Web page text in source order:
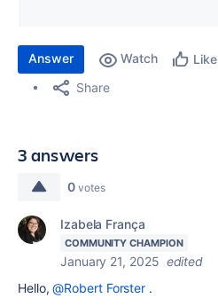
Answer Watch Like
Share
3 answers
0 votes
Izabela França
COMMUNITY CHAMPION
January 21, 2025 edited
Hello,@Robert Forster .